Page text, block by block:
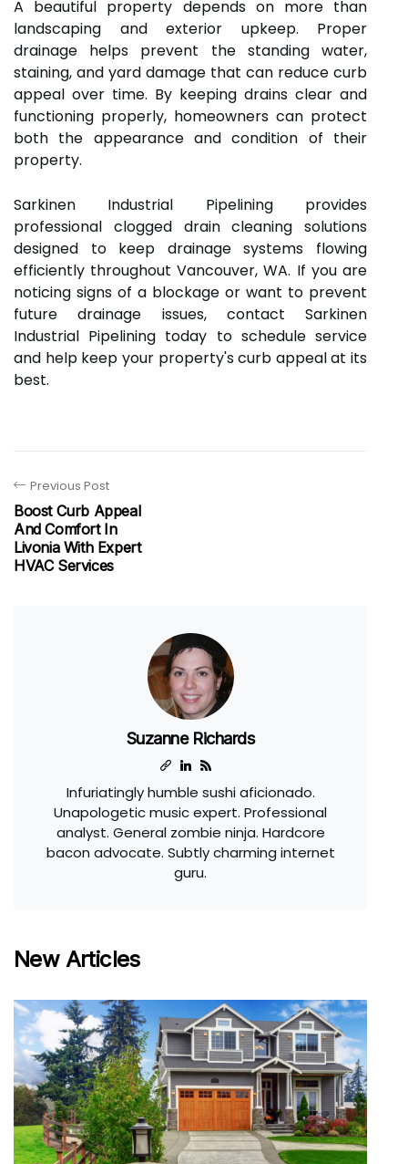
A beautiful property depends on more than
landscaping and exterior upkeep. Proper
drainage helps prevent the standing water,
staining, and yard damage that can reduce curb
appeal over time. By keeping drains clear and
functioning properly, homeowners can protect
both the appearance and condition of their
property.
Sarkinen Industrial Pipelining provides
professional clogged drain cleaning solutions
designed to keep drainage systems flowing
efficiently throughout Vancouver, WA. If you are
noticing signs of a blockage or want to prevent
future drainage issues, contact Sarkinen
Industrial Pipelining today to schedule service
and help keep your property's curb appeal at its
best.
Previous Post
Boost Curb Appeal
And Comfort In
Livonia With Expert
HVAC Services
Suzanne Richards
Infuriatingly humble sushi aficionado.
Unapologetic music expert. Professional
analyst. General zombie ninja. Hardcore
bacon advocate. Subtly charming internet
guru.
New Articles